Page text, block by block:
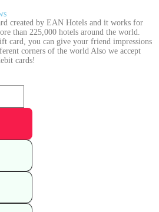
created by EAN Hotels and it works for
than 225,000 hotels around the world.
card, you can give your friend impressions
corners of the world Also we accept
cards!